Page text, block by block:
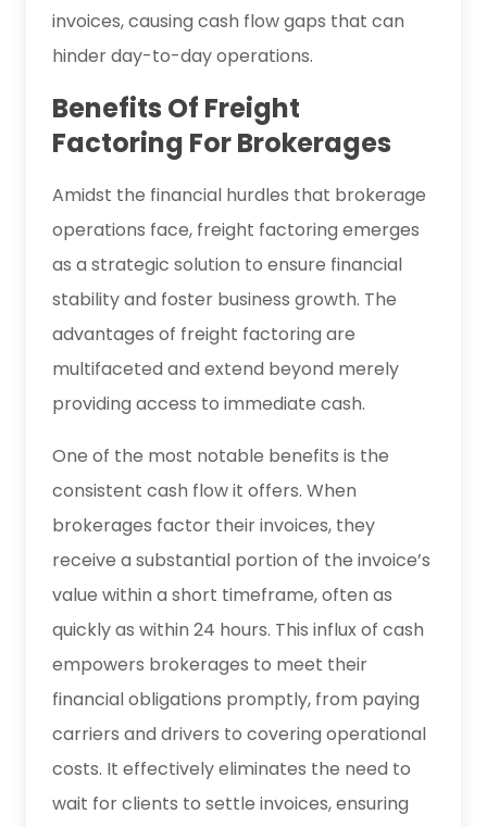
invoices, causing cash flow gaps that can
hinder day-to-day operations.
Benefits Of Freight
Factoring For Brokerages
Amidst the financial hurdles that brokerage
operations face, freight factoring emerges
as a strategic solution to ensure financial
stability and foster business growth. The
advantages of freight factoring are
multifaceted and extend beyond merely
providing access to immediate cash.
One of the most notable benefits is the
consistent cash flow it offers. When
brokerages factor their invoices, they
receive a substantial portion of the invoice’s
value within a short timeframe, often as
quickly as within 24 hours. This influx of cash
empowers brokerages to meet their
financial obligations promptly, from paying
carriers and drivers to covering operational
costs. It effectively eliminates the need to
wait for clients to settle invoices, ensuring